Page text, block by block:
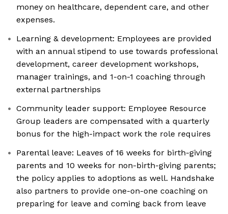
money on healthcare, dependent care, and other
expenses.
Learning & development: Employees are provided
with an annual stipend to use towards professional
development, career development workshops,
manager trainings, and 1-on-1 coaching through
external partnerships
Community leader support: Employee Resource
Group leaders are compensated with a quarterly
bonus for the high-impact work the role requires
Parental leave: Leaves of 16 weeks for birth-giving
parents and 10 weeks for non-birth-giving parents;
the policy applies to adoptions as well. Handshake
also partners to provide one-on-one coaching on
preparing for leave and coming back from leave